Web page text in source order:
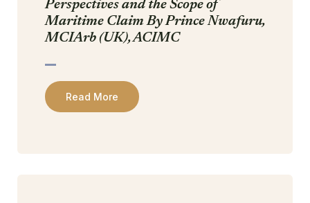
Perspectives and the Scope of
Maritime Claim By Prince Nwafuru,
MCIArb (UK), ACIMC
Read More